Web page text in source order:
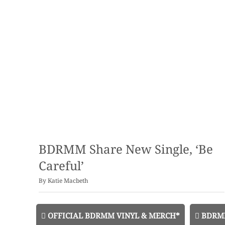
BDRMM Share New Single, ‘Be
Careful’
ByKatie Macbeth
OFFICIAL BDRMM VINYL & MERCH*